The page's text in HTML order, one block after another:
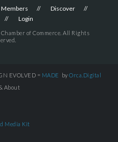
Members
Discover
Login
of Commerce. All Rights
EVOLVED = MADE by Orca.Digital
About
Media Kit